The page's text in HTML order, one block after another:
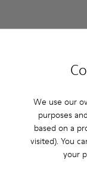
We use our
purposes
based on a
visited). You
your
Spiral Comet
₺5.999